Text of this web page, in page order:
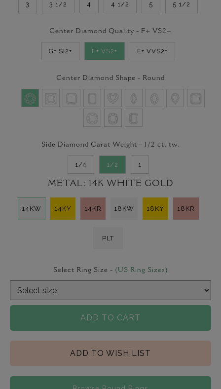
3 3 1/2 4 4 1/2 5 5 1/2
Center Diamond Quality - F+ VS2+
G+ SI2+ F+ VS2+ E+ VVS2+
Center Diamond Shape - Round
Side Diamond Carat Weight - 1/2 ct. tw.
1/4 1/2 1
METAL: 14K WHITE GOLD
14KW 14KY 14KR 18KW 18KY 18KR
PLT
Select Ring Size - (US Ring Sizes)
ADD TO CART
ADD TO WISH LIST